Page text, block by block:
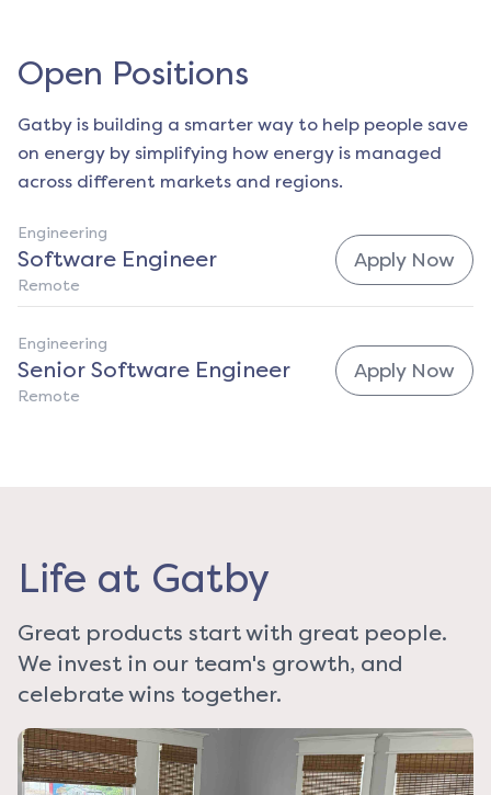
Open Positions
Gatby is building a smarter way to help people save
on energy by simplifying how energy is managed
across different markets and regions.
Engineering
Software Engineer
Remote
Apply Now
Engineering
Senior Software Engineer
Remote
Apply Now
Life at Gatby
Great products start with great people.
We invest in our team's growth, and
celebrate wins together.